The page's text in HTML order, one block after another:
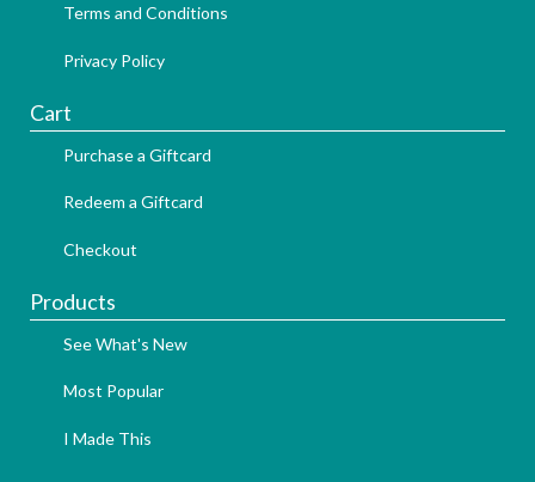
Terms and Conditions
Privacy Policy
Cart
Purchase a Giftcard
Redeem a Giftcard
Checkout
Products
See What's New
Most Popular
I Made This